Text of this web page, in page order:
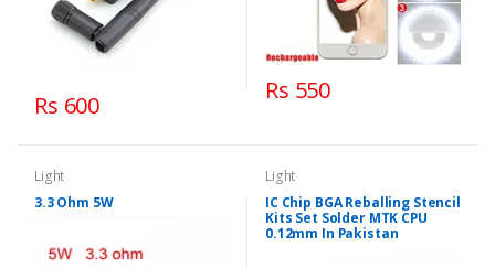
Rs 600
Rs 550
Light
3.3 Ohm 5W
Light
IC Chip BGA Reballing Stencil
Kits Set Solder MTK CPU
0.12mm In Pakistan